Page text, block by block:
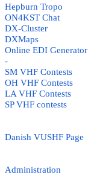
Hepburn Tropo
ON4KST Chat
DX-Cluster
DXMaps
Online EDI Generator
-
SM VHF Contests
OH VHF Contests
LA VHF Contests
SP VHF contests
Danish VUSHF Page
Administration